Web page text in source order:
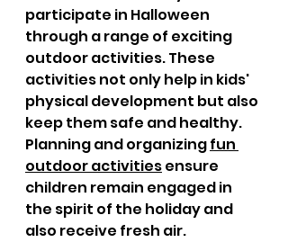
participate in Halloween
through a range of exciting
outdoor activities. These
activities not only help in kids'
physical development but also
keep them safe and healthy.
Planning and organizing fun
outdoor activities ensure
children remain engaged in
the spirit of the holiday and
also receive fresh air.